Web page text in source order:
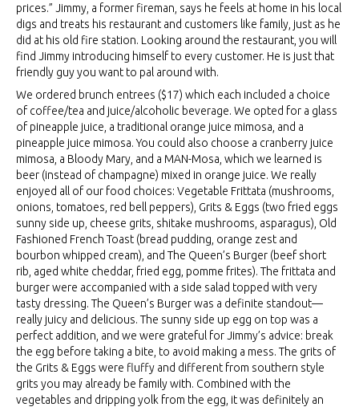
prices.” Jimmy, a former fireman, says he feels at home in his local
digs and treats his restaurant and customers like family, just as he
did at his old fire station. Looking around the restaurant, you will
find Jimmy introducing himself to every customer. He is just that
friendly guy you want to pal around with.
We ordered brunch entrees ($17) which each included a choice
of coffee/tea and juice/alcoholic beverage. We opted for a glass
of pineapple juice, a traditional orange juice mimosa, and a
pineapple juice mimosa. You could also choose a cranberry juice
mimosa, a Bloody Mary, and a MAN-Mosa, which we learned is
beer (instead of champagne) mixed in orange juice. We really
enjoyed all of our food choices: Vegetable Frittata (mushrooms,
onions, tomatoes, red bell peppers), Grits & Eggs (two fried eggs
sunny side up, cheese grits, shitake mushrooms, asparagus), Old
Fashioned French Toast (bread pudding, orange zest and
bourbon whipped cream), and The Queen’s Burger (beef short
rib, aged white cheddar, fried egg, pomme frites). The frittata and
burger were accompanied with a side salad topped with very
tasty dressing. The Queen’s Burger was a definite standout—
really juicy and delicious. The sunny side up egg on top was a
perfect addition, and we were grateful for Jimmy’s advice: break
the egg before taking a bite, to avoid making a mess. The grits of
the Grits & Eggs were fluffy and different from southern style
grits you may already be family with. Combined with the
vegetables and dripping yolk from the egg, it was definitely an